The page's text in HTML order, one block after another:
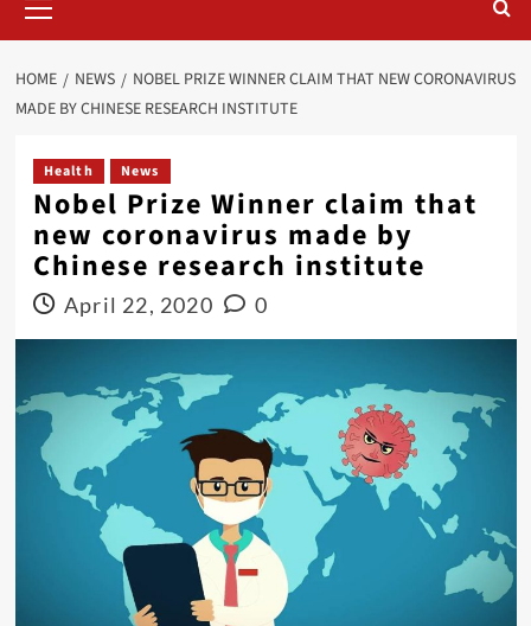
Menu
HOME NEWS
NOBEL PRIZE WINNER CLAIM THAT NEW CORONAVIRUS
MADE BY CHINESE RESEARCH INSTITUTE
Health News
Nobel Prize Winner claim that
new coronavirus made by
Chinese research institute
April 22, 2020 0